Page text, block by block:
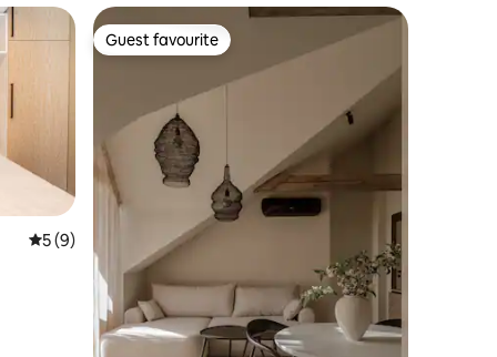
5 out of 5 average rating, 9 reviews
5 (9)
Guest favourite
Guest favourite